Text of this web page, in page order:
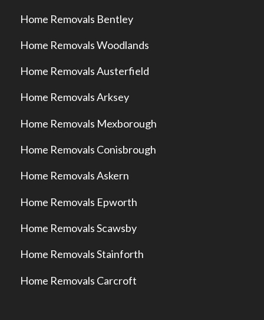
Home Removals Bentley
Home Removals Woodlands
Home Removals Austerfield
Home Removals Arksey
Home Removals Mexborough
Home Removals Conisbrough
Home Removals Askern
Home Removals Epworth
Home Removals Scawsby
Home Removals Stainforth
Home Removals Carcroft